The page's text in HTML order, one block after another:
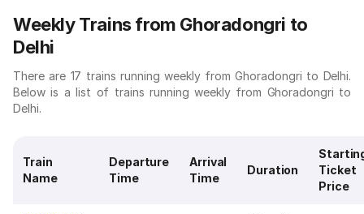
Weekly Trains from Ghoradongri to
Delhi
There are 17 trains running weekly from Ghoradongri to Delhi.
Below is a list of trains running weekly from Ghoradongri to
Delhi.
Train
Name
Departure
Time
Arrival
Time
Duration
Ticket
Price